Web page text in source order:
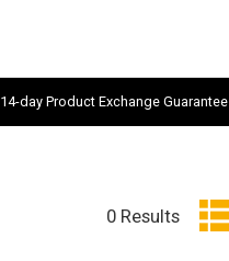
14-day Product Exchange Guarantee
0 Results